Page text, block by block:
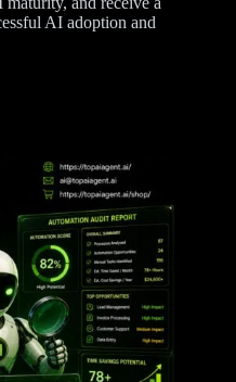
AI adoption and